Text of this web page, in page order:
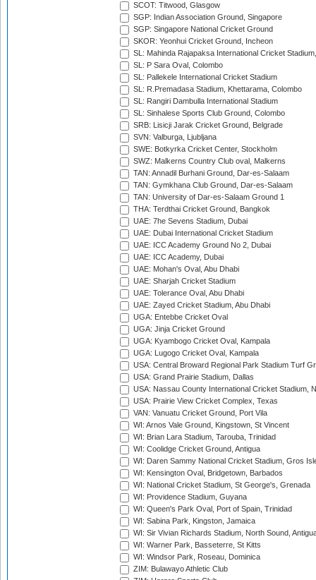
SCOT: Titwood, Glasgow
SGP: Indian Association Ground, Singapore
SGP: Singapore National Cricket Ground
SKOR: Yeonhui Cricket Ground, Incheon
SL: Mahinda Rajapaksa International Cricket
SL: P Sara Oval, Colombo
SL: Pallekele International Cricket Stadium
SL: R.Premadasa Stadium, Khettarama, Colombo
SL: Rangiri Dambulla International Stadium
SL: Sinhalese Sports Club Ground, Colombo
SRB: Lisicji Jarak Cricket Ground, Belgrade
SVN: Valburga, Ljubljana
SWE: Botkyrka Cricket Center, Stockholm
SWZ: Malkerns Country Club oval, Malkerns
TAN: Annadil Burhani Ground, Dar-es-Salaam
TAN: Gymkhana Club Ground, Dar-es-Salaam
TAN: University of Dar-es-Salaam Ground 1
THA: Terdthai Cricket Ground, Bangkok
UAE: 7he Sevens Stadium, Dubai
UAE: Dubai International Cricket Stadium
UAE: ICC Academy Ground No 2, Dubai
UAE: ICC Academy, Dubai
UAE: Mohan's Oval, Abu Dhabi
UAE: Sharjah Cricket Stadium
UAE: Tolerance Oval, Abu Dhabi
UAE: Zayed Cricket Stadium, Abu Dhabi
UGA: Entebbe Cricket Oval
UGA: Jinja Cricket Ground
UGA: Kyambogo Cricket Oval, Kampala
UGA: Lugogo Cricket Oval, Kampala
USA: Central Broward Regional Park Stadium Turf
USA: Grand Prairie Stadium, Dallas
USA: Nassau County International Cricket Stadium,
USA: Prairie View Cricket Complex, Texas
VAN: Vanuatu Cricket Ground, Port Vila
WI: Arnos Vale Ground, Kingstown, St Vincent
WI: Brian Lara Stadium, Tarouba, Trinidad
WI: Coolidge Cricket Ground, Antigua
WI: Daren Sammy National Cricket Stadium, Gros
WI: Kensington Oval, Bridgetown, Barbados
WI: National Cricket Stadium, St George's, Grenada
WI: Providence Stadium, Guyana
WI: Queen's Park Oval, Port of Spain, Trinidad
WI: Sabina Park, Kingston, Jamaica
WI: Sir Vivian Richards Stadium, North Sound,
WI: Warner Park, Basseterre, St Kitts
WI: Windsor Park, Roseau, Dominica
ZIM: Bulawayo Athletic Club